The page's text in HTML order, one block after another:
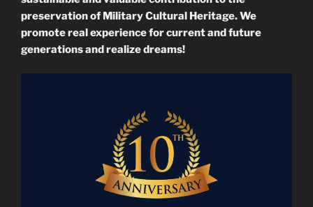
preservation of Military Cultural Heritage. We
promote real experience for current and future
generations and realize dreams!